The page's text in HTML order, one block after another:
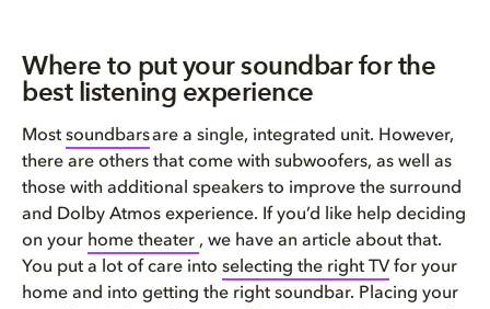
​​​Where to put your soundbar for the
best listening experience​​​​
Most soundbarsare a single, integrated unit. However,
there are others that come with subwoofers, as well as
those with additional speakers to improve the surround
and Dolby Atmos experience. If you’d like help deciding
on your home theater , we have an article about that.
You put a lot of care into selecting the right TV for your
home and into getting the right soundbar. Placing your